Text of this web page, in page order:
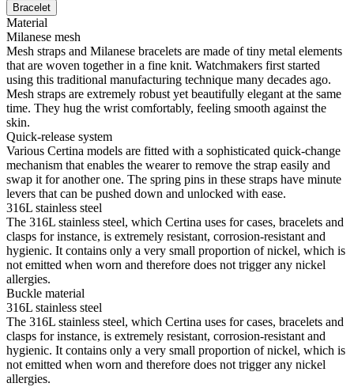
Bracelet
Material
Milanese mesh
Mesh straps and Milanese bracelets are made of tiny metal elements
that are woven together in a fine knit. Watchmakers first started
using this traditional manufacturing technique many decades ago.
Mesh straps are extremely robust yet beautifully elegant at the same
time. They hug the wrist comfortably, feeling smooth against the
skin.
Quick-release system
Various Certina models are fitted with a sophisticated quick-change
mechanism that enables the wearer to remove the strap easily and
swap it for another one. The spring pins in these straps have minute
levers that can be pushed down and unlocked with ease.
316L stainless steel
The 316L stainless steel, which Certina uses for cases, bracelets and
clasps for instance, is extremely resistant, corrosion-resistant and
hygienic. It contains only a very small proportion of nickel, which is
not emitted when worn and therefore does not trigger any nickel
allergies.
Buckle material
316L stainless steel
The 316L stainless steel, which Certina uses for cases, bracelets and
clasps for instance, is extremely resistant, corrosion-resistant and
hygienic. It contains only a very small proportion of nickel, which is
not emitted when worn and therefore does not trigger any nickel
allergies.